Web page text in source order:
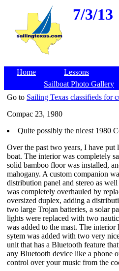
7/3/13
Home Lessons
Sailboat Photo Gallery
Go to Sailing Texas classifieds for
Compac 23, 1980
Quite possibly the nicest 1980
Over the past two years, I have
boat. The interior was completely
solid bamboo floor was installed,
mahogany. A custom companion
distribution panel and stereo as
was completely overhauled by
oversized duplex, adding a
two large Trojan batteries, a solar
lights were replaced with two
was added to the mast. The
sytem was added with two very
unit that has a Bluetooth feature
any Bluetooth device like a phone
control over your music from the